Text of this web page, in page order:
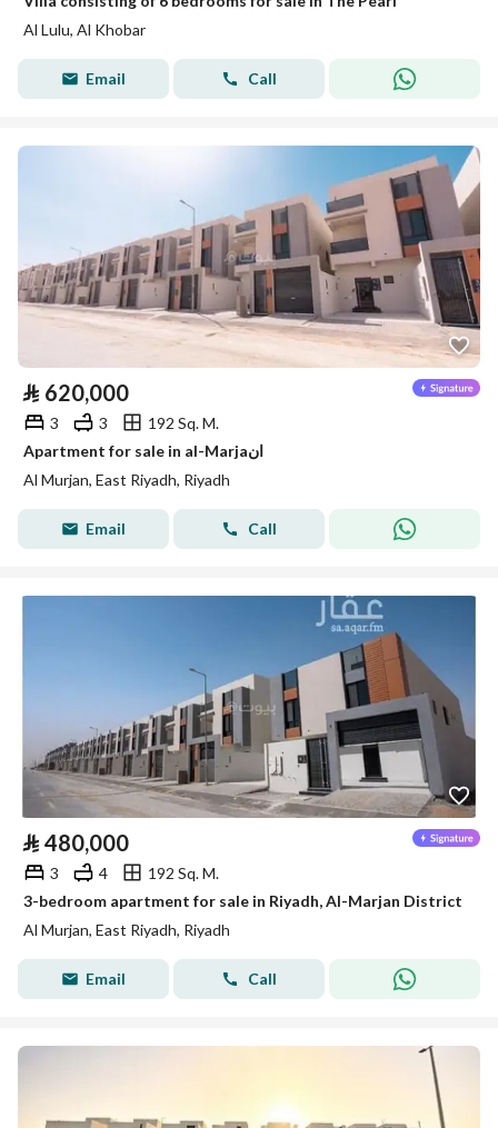
Al Lulu, Al Khobar
Email Call
⃁ 620,000
3 3
192 Sq. M.
Apartment for sale in al-Marjaان
Al Murjan, East Riyadh, Riyadh
Email Call
⃁ 480,000
3 4
192 Sq. M.
3-bedroom apartment for sale in Riyadh, Al-Marjan District
Al Murjan, East Riyadh, Riyadh
Email Call